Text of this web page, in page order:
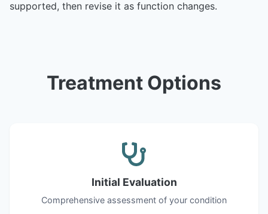
supported, then revise it as function changes.
Treatment Options
Initial Evaluation
Comprehensive assessment of your condition